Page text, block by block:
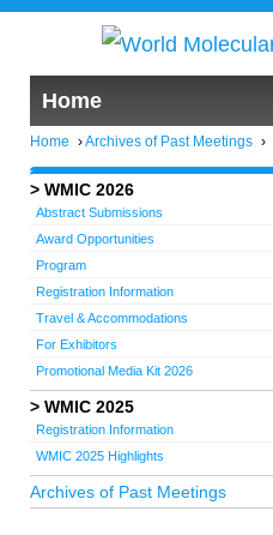
Home
Home ›Archives of Past Meetings ›
WMIC 2026
Abstract Submissions
Award Opportunities
Program
Registration Information
Travel & Accommodations
For Exhibitors
Promotional Media Kit 2026
WMIC 2025
Registration Information
WMIC 2025 Highlights
Archives of Past Meetings